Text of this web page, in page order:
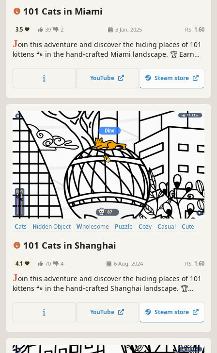
101 Cats in Miami
3.5 39 2 3 Jan, 2025 RS: 1.60
Join this adventure and discover the hiding places of 101
kittens 🐾 in the hand-crafted Miami landscape. 🏆 Earn
YouTube Steam store
Cats Hidden Object Wholesome Puzzle Cozy Casual
Cute
101 Cats in Shanghai
4.1 70 4 6 Aug, 2024 RS: 1.60
Join this adventure and discover the hiding places of 101
kittens 🐾 in the hand-crafted Shanghai landscape. 🏆
Be quick! ⏱️
YouTube Steam store